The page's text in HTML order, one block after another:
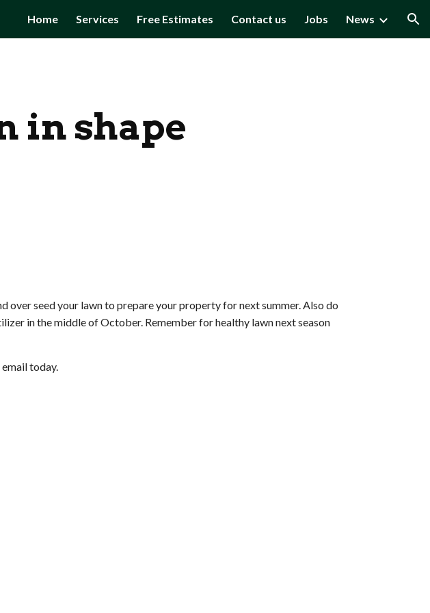
Skip to navigation
Home Services Free Estimates Contact us Jobs News
in shape
in the middle of October. Remember for healthy lawn next season
today.